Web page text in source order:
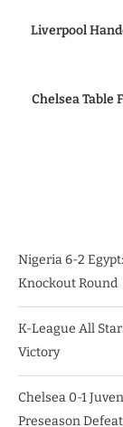
Liverpool
Chelsea Table
Nigeria 6-2
Knockout Round
K-League All
Victory
Chelsea 0-1
Preseason Defeat